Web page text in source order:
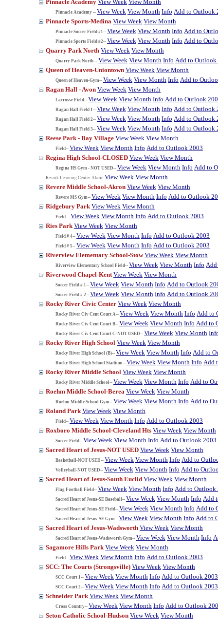
Pinnacle Academy View Week View Month
Pinnacle Academy -- View Week View Month Info Add to Outlook
Pinnacle Sports-Medina View Week View Month
Pinnacle Soccer Field #1-- View Week View Month Info Add to
Pinnacle Sports Field #2-- View Week View Month Info Add to
Quarry Park North View Week View Month
Quarry Park North -- View Week View Month Info Add to Outlook
Queen of Heaven-Uniontown View Week View Month
Queen of Heaven-Gym-- View Week View Month Info Add to
Ragan Hall - Avon View Week View Month
Lacrosse Field-- View Week View Month Info Add to Outlook
Ragan Hall Field 1-- View Week View Month Info Add to Outlook
Ragan Hall Field 2-- View Week View Month Info Add to Outlook
Ragan Hall Field 3-- View Week View Month Info Add to Outlook
Reese Park - Bay Village View Week View Month
Field-- View Week View Month Info Add to Outlook 2003
Regina High School-CLOSED View Week View Month
Regina HS Gym - NOT USED-- View Week View Month Info Add to
Resnik Learning Center-Akron View Week View Month
Revere Middle School-Akron View Week View Month
Revere MS Gym-- View Week View Month Info Add to Outlook
Ridgebury Park View Week View Month
Field -- View Week View Month Info Add to Outlook 2003
Ries Park View Week View Month
Field # 4-- View Week View Month Info Add to Outlook 2003
Field # 5-- View Week View Month Info Add to Outlook 2003
Riverview Elementary School-StowView Week View Month
Riverview Elementary School Field-- View Week View Month Info
Riverwood Chapel-Kent View Week View Month
Soccer Field # 1-- View Week View Month Info Add to Outlook
Soccer Field # 2-- View Week View Month Info Add to Outlook
Rocky River Civic Center View Week View Month
Rocky River Civ Cent Court A-- View Week View Month Info Add to
Rocky River Civ Cent Court B-- View Week View Month Info Add to
Rocky River Civ Cent Court C-NOT USED-- View Week View Month
Rocky River High School View Week View Month
Rocky River High School (B)-- View Week View Month Info Add to
Rocky River High School Stadium-- View Week View Month Info Add
Rocky River Middle School View Week View Month
Rocky River Middle School-- View Week View Month Info Add to
Roehm Middle School-Berea View Week View Month
Roehm Middle School Gym-- View Week View Month Info Add to
Roland Park View Week View Month
Field-- View Week View Month Info Add to Outlook 2003
Roxboro Middle School-Cleveland Hts View Week View Month
Soccer Field-- View Week View Month Info Add to Outlook 2003
Sacred Heart of Jesus-NOT USED View Week View Month
Basketball-NOT USED-- View Week View Month Info Add to
Volleyball-NOT USED-- View Week View Month Info Add to
Sacred Heart of Jesus-South Euclid View Week View Month
Flag Football Field-- View Week View Month Info Add to Outlook
Sacred Heart of Jesus-SE Baseball-- View Week View Month Info Add
Sacred Heart of Jesus-SE Field-- View Week View Month Info Add to
Sacred Heart of Jesus-SE Gym-- View Week View Month Info Add to
Sacred Heart of Jesus-Wadsworth View Week View Month
Sacred Heart of Jesus-Wadsworth Gym-- View Week View Month Info
Sagamore Hills Park View Week View Month
Field-- View Week View Month Info Add to Outlook 2003
SCC: The Courts (Strongsville) View Week View Month
SCC Court 1-- View Week View Month Info Add to Outlook 2003
SCC Court 2-- View Week View Month Info Add to Outlook 2003
Schneider Park View Week View Month
Cross Country-- View Week View Month Info Add to Outlook
Seton Catholic School-Hudson View Week View Month